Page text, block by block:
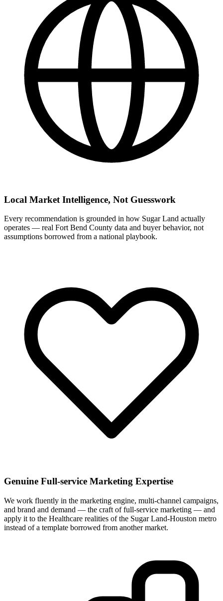
Local Market Intelligence, Not Guesswork
Every recommendation is grounded in how Sugar Land actually
operates — real Fort Bend County data and buyer behavior, not
assumptions borrowed from a national playbook.
Genuine Full-service Marketing Expertise
We work fluently in the marketing engine, multi-channel campaigns,
and brand and demand — the craft of full-service marketing — and
apply it to the Healthcare realities of the Sugar Land-Houston metro
instead of a template borrowed from another market.